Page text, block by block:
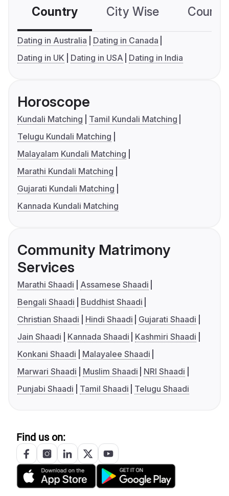
Country City Wise
Dating in Australia
Dating in Canada
Dating in UK
Dating in USA Dating in India
Horoscope
Kundali Matching
Tamil Kundali Matching
Telugu Kundali Matching
Malayalam Kundali Matching
Marathi Kundali Matching
Gujarati Kundali Matching
Kannada Kundali Matching
Community Matrimony
Services
Marathi Shaadi
Assamese Shaadi
Bengali Shaadi
Buddhist Shaadi
Christian Shaadi
Hindi Shaadi
Gujarati Shaadi
Jain Shaadi
Kannada Shaadi
Kashmiri Shaadi
Konkani Shaadi
Malayalee Shaadi
Marwari Shaadi
Muslim Shaadi
NRI Shaadi
Punjabi Shaadi
Tamil Shaadi Telugu Shaadi
Find us on: